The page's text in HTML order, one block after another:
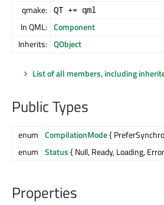
qmake: QT += qml
In QML: Component
Inherits: QObject
List of all members, including
Public Types
enum CompilationMode{
enum Status{ Null, Ready, Loading,
Properties